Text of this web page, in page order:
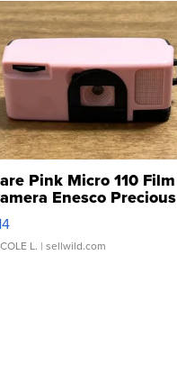
Pink Micro 110 Film
Enesco Precious
TD4
L. | sellwild.com